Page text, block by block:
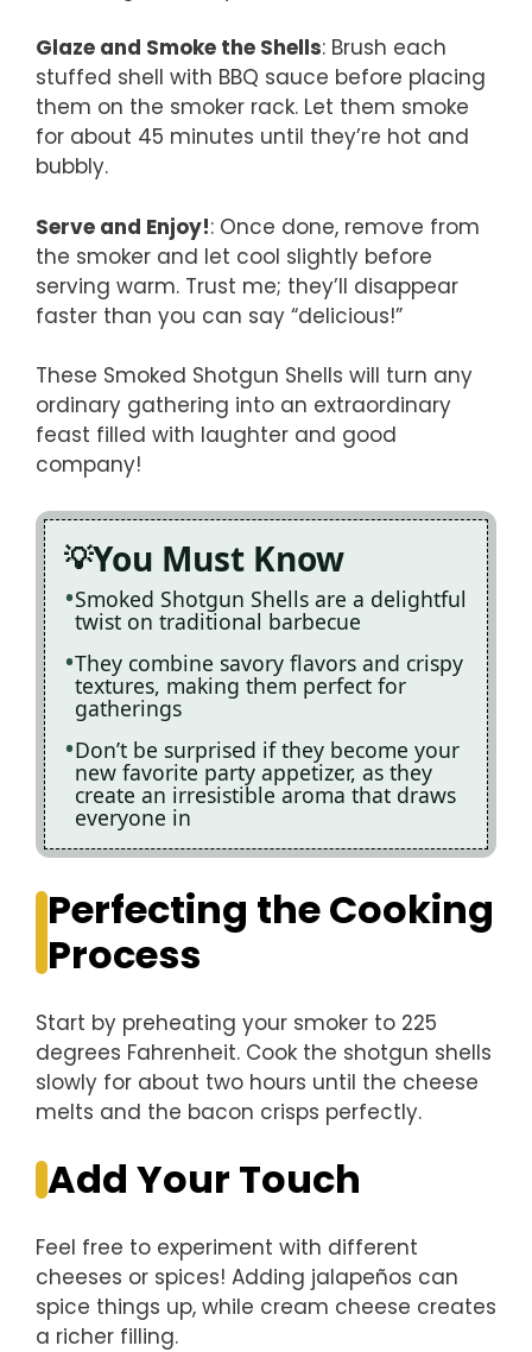
Glaze and Smoke the Shells: Brush each
stuffed shell with BBQ sauce before placing
them on the smoker rack. Let them smoke
for about 45 minutes until they’re hot and
bubbly.
Serve and Enjoy!: Once done, remove from
the smoker and let cool slightly before
serving warm. Trust me; they’ll disappear
faster than you can say “delicious!”
These Smoked Shotgun Shells will turn any
ordinary gathering into an extraordinary
feast filled with laughter and good
company!
You Must Know
Smoked Shotgun Shells are a delightful
twist on traditional barbecue
They combine savory flavors and crispy
textures, making them perfect for
gatherings
Don’t be surprised if they become your
new favorite party appetizer, as they
create an irresistible aroma that draws
everyone in
Perfecting the Cooking
Process
Start by preheating your smoker to 225
degrees Fahrenheit. Cook the shotgun shells
slowly for about two hours until the cheese
melts and the bacon crisps perfectly.
Add Your Touch
Feel free to experiment with different
cheeses or spices! Adding jalapeños can
spice things up, while cream cheese creates
a richer filling.